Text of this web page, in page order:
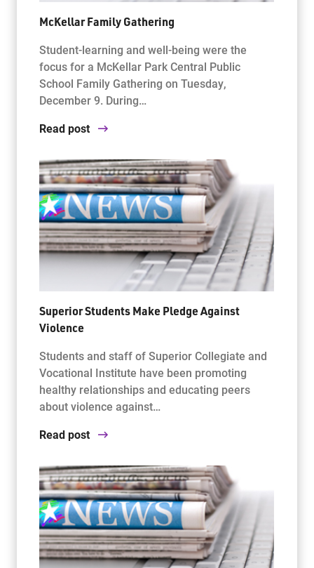
McKellar Family Gathering
Student-learning and well-being were the
focus for a McKellar Park Central Public
School Family Gathering on Tuesday,
December 9. During…
Read post
Superior Students Make Pledge Against
Violence
Students and staff of Superior Collegiate and
Vocational Institute have been promoting
healthy relationships and educating peers
about violence against…
Read post